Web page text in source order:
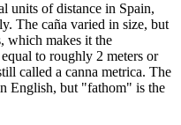
units of distance in Spain,
The caña varied in size, but
which makes it the
to roughly 2 meters or
called a canna metrica. The
English, but "fathom" is the